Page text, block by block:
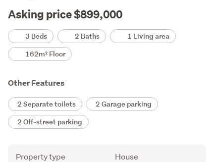
Asking price $899,000
Details3 Beds 2 Baths
1 Living area
162m² Floor
Other Features
2 Separate toilets
2 Garage parking
2 Off-street parking
Attribute
Property type House